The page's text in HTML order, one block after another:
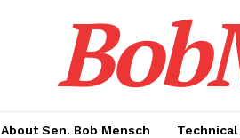
About Sen. Bob Mensch